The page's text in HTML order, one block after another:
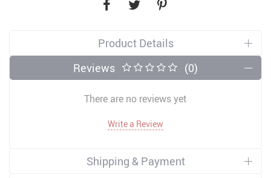
Product Details
Reviews
(0)
There are no reviews yet
Write a Review
Shipping & Payment